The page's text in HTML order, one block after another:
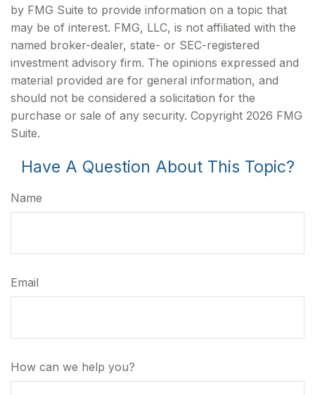
by FMG Suite to provide information on a topic that
may be of interest. FMG, LLC, is not affiliated with the
named broker-dealer, state- or SEC-registered
investment advisory firm. The opinions expressed and
material provided are for general information, and
should not be considered a solicitation for the
purchase or sale of any security. Copyright 2026 FMG
Suite.
Have A Question About This Topic?
Name
Email
How can we help you?